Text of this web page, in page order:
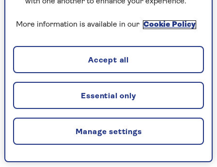
Speaking on Saga’s new and free podcast,
Experience is Everything, he tells host Jenni
Murray: “I’m happier now in my broadcasting life
than I have been ever before. I’m not working the
whole time. I love working and I don’t want to
retire because why would you want to retire
when you’ve got a wonderful job that people
with one another to enhance your experience.
More information is available in our Cookie Policy
Manage settings
Essential only
Accept all